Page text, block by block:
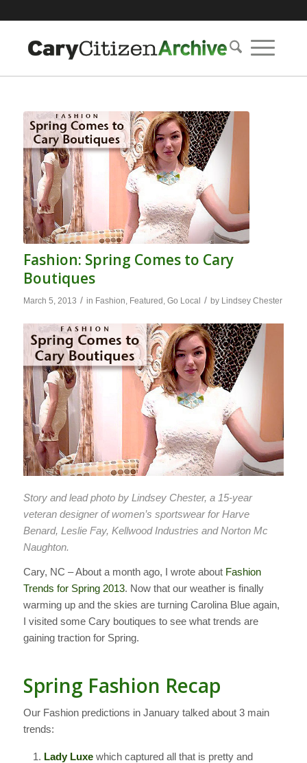
Fashion: Spring Comes to Cary
Boutiques
March 5, 2013 / in Fashion, Featured , Go Local / by Lindsey Chester
Story and lead photo by Lindsey Chester, a 15-year
veteran designer of women’s sportswear for Harve
Benard, Leslie Fay, Kellwood Industries and Norton Mc
Naughton.
Cary, NC – About a month ago, I wrote about Fashion
Trends for Spring 2013. Now that our weather is finally
warming up and the skies are turning Carolina Blue again,
I visited some Cary boutiques to see what trends are
gaining traction for Spring.
Spring Fashion Recap
Our Fashion predictions in January talked about 3 main
trends:
Lady Luxewhich captured all that is pretty and